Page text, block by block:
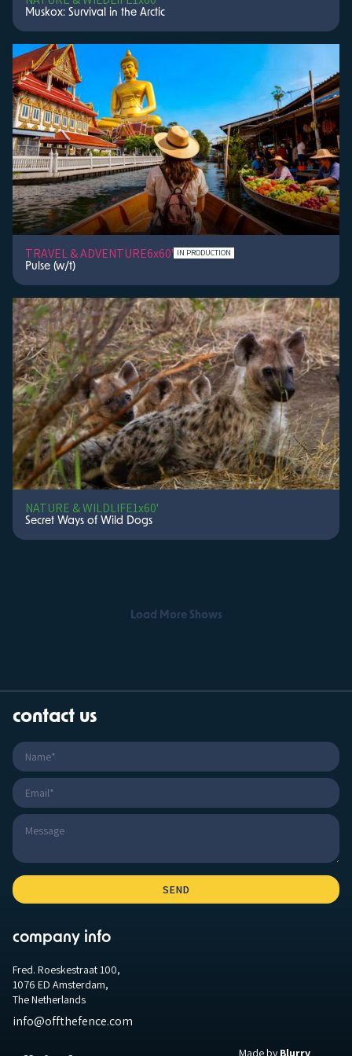
Muskox: Survival in the Arctic
TRAVEL & ADVENTURE6x60' IN PRODUCTION
Pulse (w/t)
NATURE & WILDLIFE1x60'
Secret Ways of Wild Dogs
Load More Shows
contact us
company info
Fred. Roeskestraat 100,
1076 ED Amsterdam,
The Netherlands
info@offthefence.com
Made byBlurry